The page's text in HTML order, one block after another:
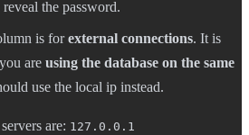
reveal the password.
is forexternal connections. It is
are using the database on the same
use the local ip instead.
are: 127.0.0.1